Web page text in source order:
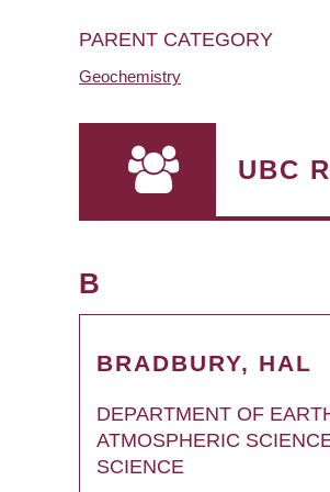
PARENT CATEGORY
Geochemistry
UBC
B
BRADBURY, HAL
DEPARTMENT OF
ATMOSPHERIC
SCIENCE